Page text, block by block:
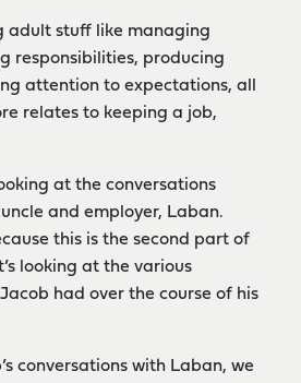
adult stuff like managing
responsibilities, producing
attention to expectations, all
relates to keeping a job,
at the conversations
and employer, Laban.
this is the second part of
looking at the various
had over the course of his
conversations with Laban, we